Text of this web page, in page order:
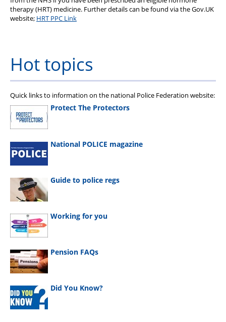
therapy (HRT) medicine. Further details can be found via the Gov.UK
website; HRT PPC Link
Hot topics
Quick links to information on the national Police Federation website:
Protect The Protectors
National POLICE magazine
Guide to police regs
Working for you
Pension FAQs
Did You Know?